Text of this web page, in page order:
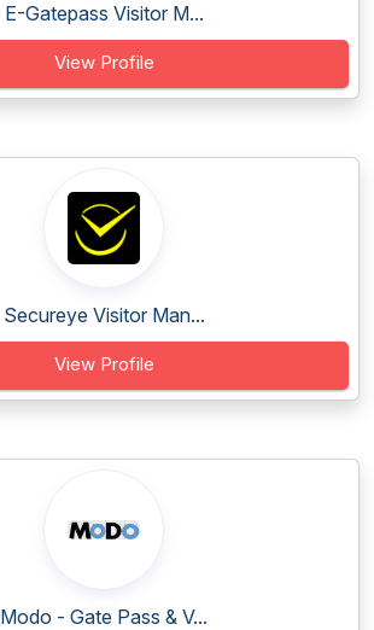
E-Gatepass Visitor M...
View Profile
Secureye Visitor Man...
View Profile
Modo - Gate Pass & V...